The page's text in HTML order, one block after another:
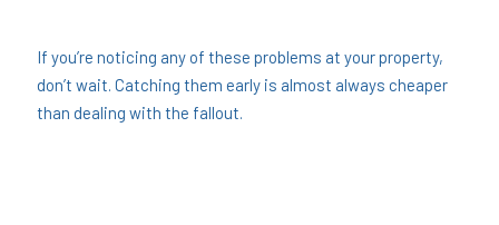
If you’re noticing any of these problems at your property,
don’t wait. Catching them early is almost always cheaper
than dealing with the fallout.